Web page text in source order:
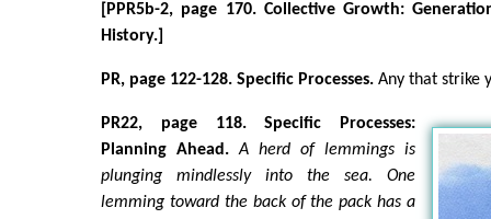
[PPR5b-2, page 170. Collective Growth:
History.]
PR, page 122-128. Specific Processes. Any that strike
PR22, page 118. Specific Processes:
Planning Ahead.A herd of lemmings is
plunging mindlessly into the sea. One
lemming toward the back of the pack has a